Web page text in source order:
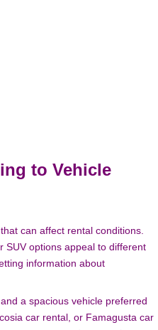
to Vehicle
can affect rental conditions.
SUV options appeal to different
information about
a spacious vehicle preferred
car rental, or Famagusta car